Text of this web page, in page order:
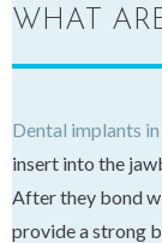
WHAT
Dental implants
insert into the
After they bond
provide a strong